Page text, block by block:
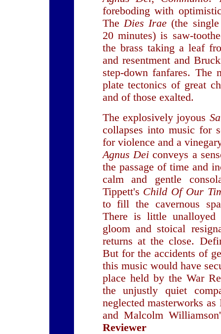
foreboding with
The Dies Irae (the
20 minutes) is saw-
the brass taking a leaf
and resentment and
step-down fanfares. The
plate tectonics of great
and of those exalted.
The explosively joyous
collapses into music for
for violence and a
Agnus Deiconveys a
the passage of time and
calm and gentle
Tippett's Child Of Our
to fill the cavernous
There is little
gloom and stoical
returns at the close.
But for the accidents of
this music would have
place held by the War
the unjustly quiet
neglected masterworks
and Malcolm
Reviewer